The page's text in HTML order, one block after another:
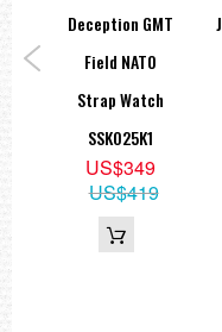
Deception GMT
Field NATO
Strap Watch
SSK025K1
US$349
US$419